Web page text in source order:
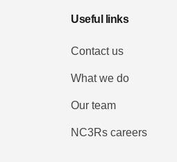
Useful links
Contact us
What we do
Our team
NC3Rs careers